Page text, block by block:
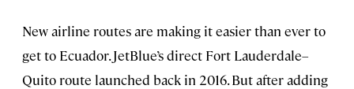
New airline routes are making it easier than ever to
get to Ecuador. JetBlue’s direct Fort Lauderdale–
Quito route launched back in 2016. But after adding